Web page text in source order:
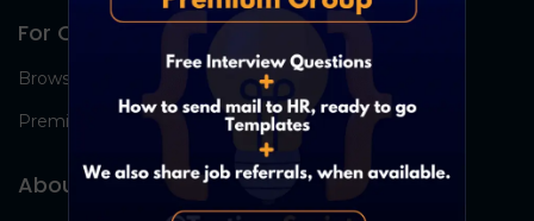
For Candidates
Browse Jobs
Premium Group
About Us